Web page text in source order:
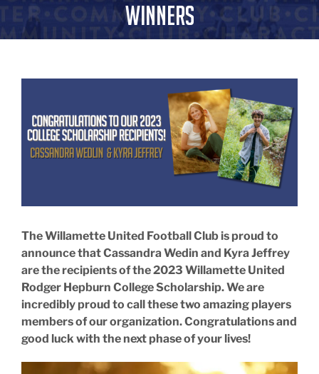
Winners
Image
The Willamette United Football Club is proud to
announce that Cassandra Wedin and Kyra Jeffrey
are the recipients of the 2023 Willamette United
Rodger Hepburn College Scholarship. We are
incredibly proud to call these two amazing players
members of our organization. Congratulations and
good luck with the next phase of your lives!